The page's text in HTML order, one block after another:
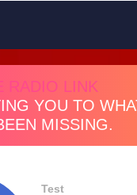
RADIO LINK
YOU TO
MISSING.
Test